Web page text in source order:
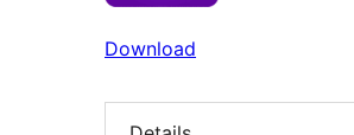
Download